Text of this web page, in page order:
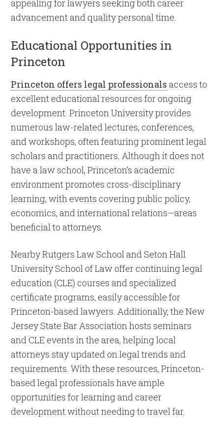
appealing for lawyers seeking both career
advancement and quality personal time.
Educational Opportunities in
Princeton
Princeton offers legal professionals access to
excellent educational resources for ongoing
development. Princeton University provides
numerous law-related lectures, conferences,
and workshops, often featuring prominent legal
scholars and practitioners. Although it does not
have a law school, Princeton’s academic
environment promotes cross-disciplinary
learning, with events covering public policy,
economics, and international relations—areas
beneficial to attorneys.
Nearby Rutgers Law School and Seton Hall
University School of Law offer continuing legal
education (CLE) courses and specialized
certificate programs, easily accessible for
Princeton-based lawyers. Additionally, the New
Jersey State Bar Association hosts seminars
and CLE events in the area, helping local
attorneys stay updated on legal trends and
requirements. With these resources, Princeton-
based legal professionals have ample
opportunities for learning and career
development without needing to travel far.